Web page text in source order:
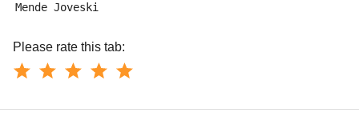
Mende Joveski
Please rate this tab: